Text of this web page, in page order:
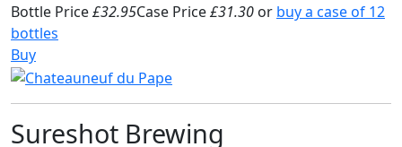
Bottle Price£32.95Case Price£31.30 or buy a case of 12
bottles
Buy
Sureshot Brewing